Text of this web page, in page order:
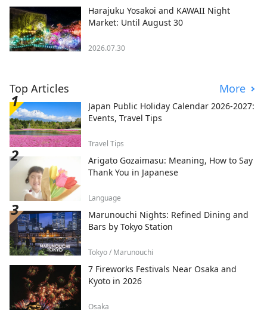
Harajuku Yosakoi and KAWAII Night
Market: Until August 30
2026.07.30
Top Articles More
Japan Public Holiday Calendar 2026-2027:
Events, Travel Tips
Travel Tips
Arigato Gozaimasu: Meaning, How to Say
Thank You in Japanese
Language
Marunouchi Nights: Refined Dining and
Bars by Tokyo Station
Tokyo / Marunouchi
7 Fireworks Festivals Near Osaka and
Kyoto in 2026
Osaka